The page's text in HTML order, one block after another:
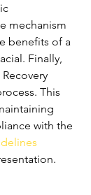
mechanism
benefits of a
Finally,
This
with the